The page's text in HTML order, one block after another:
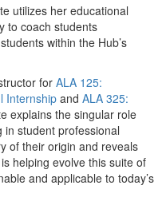
utilizes her educational
to coach students
within the Hub’s
for ALA 125:
Internship and ALA 325:
explains the singular role
student professional
of their origin and reveals
helping evolve this suite of
and applicable to today’s